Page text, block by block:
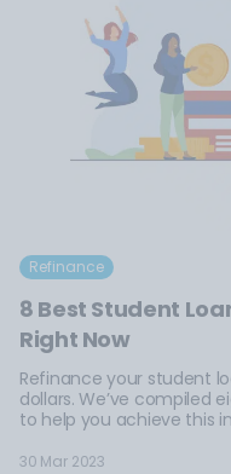
Refinance
8 Best Student
Right Now
Refinance your student
dollars. We’ve compiled
to help you achieve this
30 Mar 2023